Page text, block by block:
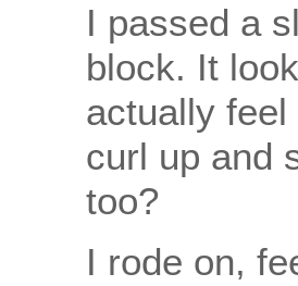
I passed a
block. It
actually
curl up and
too?
I rode on,